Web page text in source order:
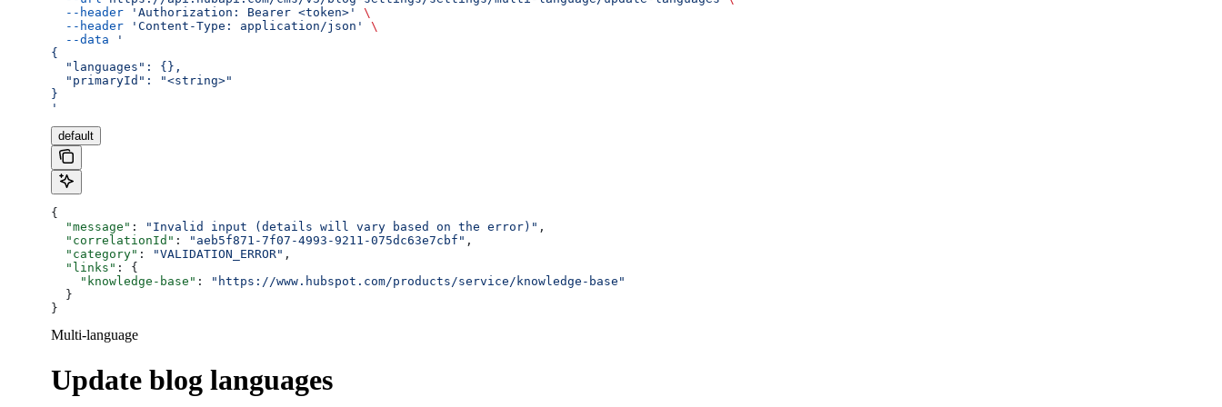
  --header
'Authorization: Bearer <token>'
\
  --header
'Content-Type: application/json'
\
  --data
'
{
  "languages": {},
  "primaryId": "<string>"
}
'
default
{
  "message"
: "Invalid input (details will vary based on the error)" ,
  "correlationId"
: "aeb5f871-7f07-4993-9211-075dc63e7cbf" ,
  "category"
: "VALIDATION_ERROR" ,
  "links"
: {
    "knowledge-base"
:
"https://www.hubspot.com/products/service/knowledge-base"
  }
}
Multi-language
Update blog languages